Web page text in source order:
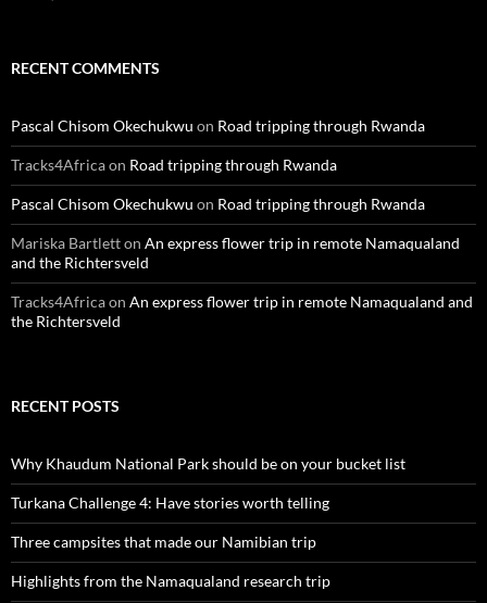
RECENT COMMENTS
Pascal Chisom Okechukwu on Road tripping through Rwanda
Tracks4Africaon Road tripping through Rwanda
Pascal Chisom Okechukwu on Road tripping through Rwanda
Mariska Bartletton An express flower trip in remote Namaqualand
and the Richtersveld
Tracks4Africaon An express flower trip in remote Namaqualand and
the Richtersveld
RECENT POSTS
Why Khaudum National Park should be on your bucket list
Turkana Challenge 4: Have stories worth telling
Three campsites that made our Namibian trip
Highlights from the Namaqualand research trip